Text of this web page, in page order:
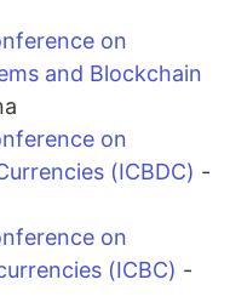
on
and Blockchain
on
(ICBDC) -
on
(ICBC) -